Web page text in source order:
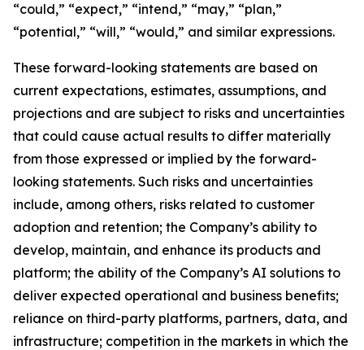
“could,” “expect,” “intend,” “may,” “plan,”
“potential,” “will,” “would,” and similar expressions.
These forward-looking statements are based on
current expectations, estimates, assumptions, and
projections and are subject to risks and uncertainties
that could cause actual results to differ materially
from those expressed or implied by the forward-
looking statements. Such risks and uncertainties
include, among others, risks related to customer
adoption and retention; the Company’s ability to
develop, maintain, and enhance its products and
platform; the ability of the Company’s AI solutions to
deliver expected operational and business benefits;
reliance on third-party platforms, partners, data, and
infrastructure; competition in the markets in which the